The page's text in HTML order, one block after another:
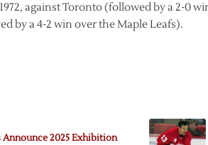
against Toronto (followed by a 2-0
by a 4-2 win over the Maple Leafs).
Announce 2025 Exhibition